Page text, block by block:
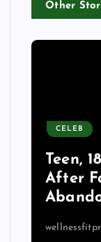
Other
CELEB
Teen,
After